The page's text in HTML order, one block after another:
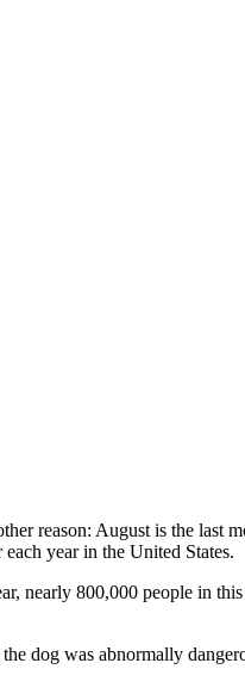
reason: August is the last
year in the United States.
nearly 800,000 people in
dog was abnormally